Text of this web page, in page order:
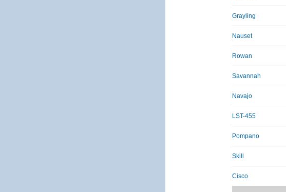
Grayling
Nauset
Rowan
Savannah
Navajo
LST-455
Pompano
Skill
Cisco